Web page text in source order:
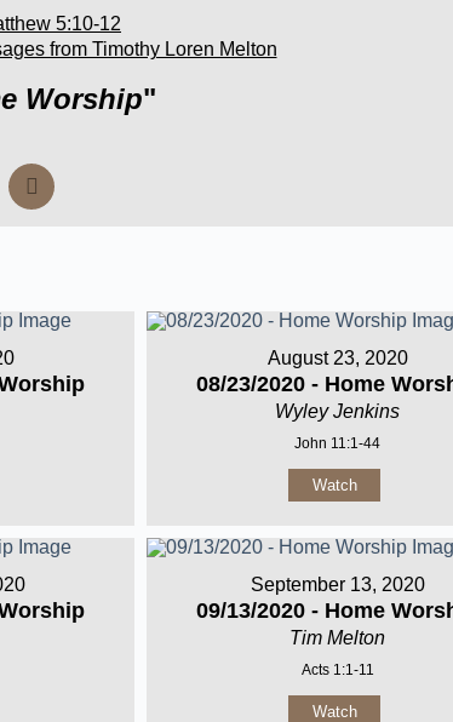
5:10-12
from Timothy Loren Melton
Worship"
August 23, 2020
08/23/2020 - Home
Wyley Jenkins
John 11:1-44
Watch
September 13, 2020
09/13/2020 - Home
Tim Melton
Acts 1:1-11
Watch